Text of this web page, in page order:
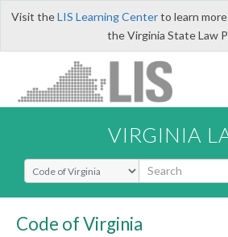
Visit theLIS Learning Centerto learn
the Virginia State Law
VIRGINIA
Select Search Type
Code of Virginia